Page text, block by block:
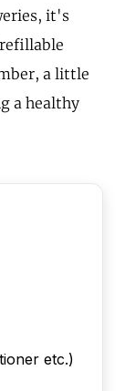
it's
a little
a healthy
etc.)